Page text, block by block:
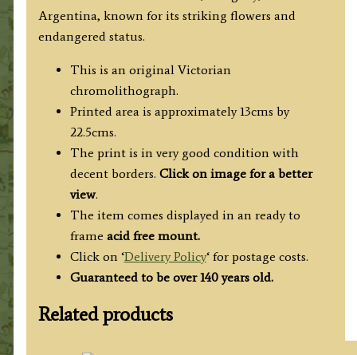
Argentina, known for its striking flowers and
endangered status.
This is an original Victorian
chromolithograph.
Printed area is approximately 13cms by
22.5cms.
The print is in very good condition with
decent borders. Click on image for a better
view.
The item comes displayed in an ready to
frame acid free mount.
Click on ‘Delivery Policy‘ for postage costs.
Guaranteed to be over 140 years old.
Related products